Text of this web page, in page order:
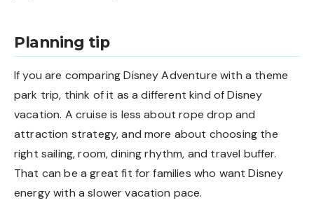
Planning tip
If you are comparing Disney Adventure with a theme
park trip, think of it as a different kind of Disney
vacation. A cruise is less about rope drop and
attraction strategy, and more about choosing the
right sailing, room, dining rhythm, and travel buffer.
That can be a great fit for families who want Disney
energy with a slower vacation pace.